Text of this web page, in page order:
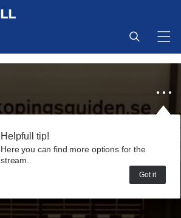
Helpfull tip!
Here you can find more options for the
stream.
Got it